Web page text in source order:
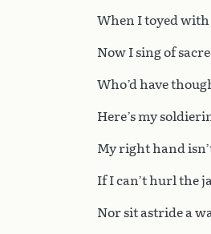
When I toyed
Now I sing of
Who’d have
Here’s my
My right hand
If I can’t hurl the
Nor sit astride a